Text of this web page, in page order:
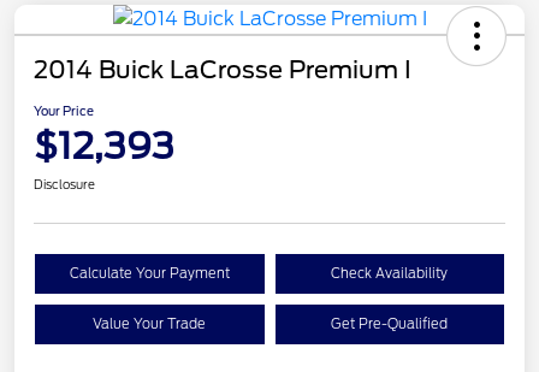
2014 Buick LaCrosse Premium I
Your Price
$12,393
Disclosure
Calculate Your Payment Check Availability
Value Your Trade Get Pre-Qualified